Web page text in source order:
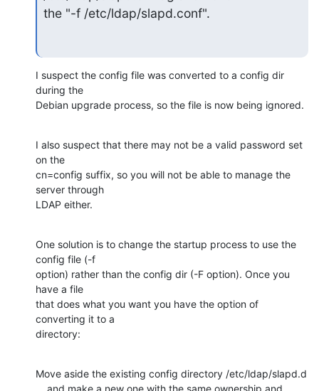
the "-f /etc/ldap/slapd.conf".
I suspect the config file was converted to a config dir
during the
Debian upgrade process, so the file is now being ignored.
I also suspect that there may not be a valid password set
on the
cn=config suffix, so you will not be able to manage the
server through
LDAP either.
One solution is to change the startup process to use the
config file (-f
option) rather than the config dir (-F option). Once you
have a file
that does what you want you have the option of
converting it to a
directory:
Move aside the existing config directory /etc/ldap/slapd.d